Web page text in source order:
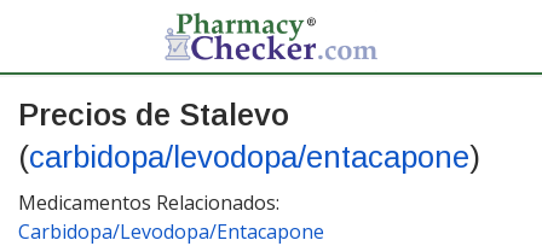
Precios de Stalevo
(carbidopa/levodopa/entacapone)
Medicamentos Relacionados:
Carbidopa/Levodopa/Entacapone